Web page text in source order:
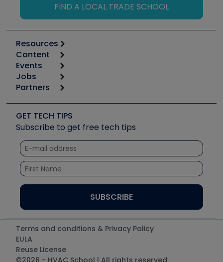
FIND A LOCAL TRADE SCHOOL
Resources
Calculators
Tool list
Apps
Great Books
Software and Business
Other Resources we like
Unconformed
Content
Start
Podcasts
Social Media
Tech Tips
Quizzes
Courses
Events
6th Annual HVAC/R Training Symposium
Event Partnership
Jobs
Job Posts
Create a Job Post
Partners
Copeland (Emerson)
Fieldpiece
NAVAC
Refrigeration Technologies
Santa Fe
UEi Test Instruments
GET TECH TIPS
Subscribe to get free tech tips
Terms and conditions & Privacy Policy
EULA
Reuse License